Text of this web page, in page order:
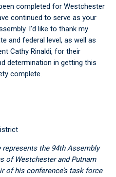
completed for Westchester
continued to serve as your
I’d like to thank my
and federal level, as well as
Cathy Rinaldi, for their
determination in getting this
complete.
represents the 94thAssembly
of Westchester and Putnam
of his conference’s task force